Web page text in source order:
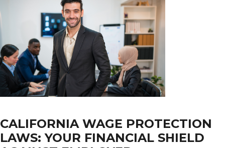
CALIFORNIA WAGE PROTECTION
LAWS: YOUR FINANCIAL SHIELD